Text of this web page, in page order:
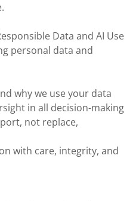
Data and AI Use
personal data and
why we use your data
in all decision-making
not replace,
with care, integrity, and